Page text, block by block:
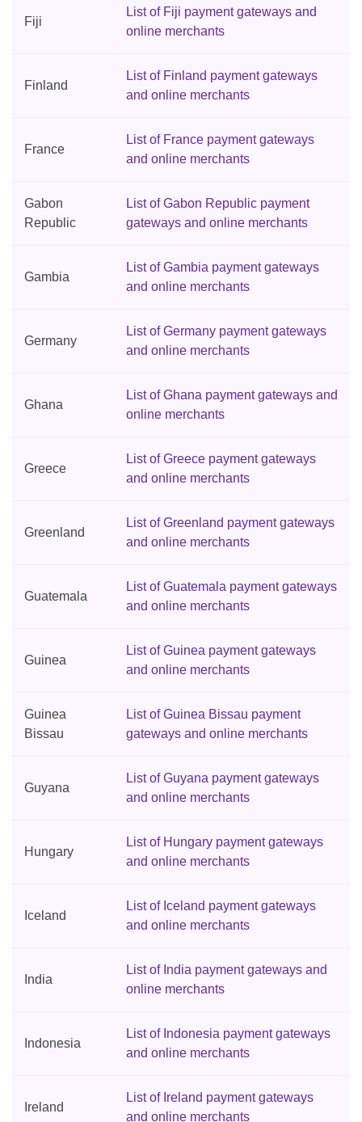
Fiji
List of Fiji payment gateways and
online merchants
Finland
List of Finland payment gateways
and online merchants
France
List of France payment gateways
and online merchants
Gabon
Republic
List of Gabon Republic payment
gateways and online merchants
Gambia
List of Gambia payment gateways
and online merchants
Germany
List of Germany payment gateways
and online merchants
Ghana
List of Ghana payment gateways and
online merchants
Greece
List of Greece payment gateways
and online merchants
Greenland
List of Greenland payment gateways
and online merchants
Guatemala
List of Guatemala payment gateways
and online merchants
Guinea
List of Guinea payment gateways
and online merchants
Guinea
Bissau
List of Guinea Bissau payment
gateways and online merchants
Guyana
List of Guyana payment gateways
and online merchants
Hungary
List of Hungary payment gateways
and online merchants
Iceland
List of Iceland payment gateways
and online merchants
India
List of India payment gateways and
online merchants
Indonesia
List of Indonesia payment gateways
and online merchants
Ireland
List of Ireland payment gateways
and online merchants